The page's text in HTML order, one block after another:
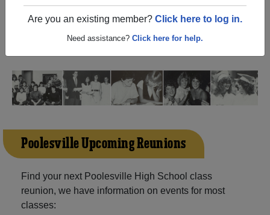
Are you an existing member? Click here to log in.
Need assistance? Click here for help.
and old friends. Share your memories by posting photos
or stories, or find out about your next class reunion!
Poolesville Upcoming Reunions
Find your next Poolesville High School class
reunion, we have information on events for most
classes: